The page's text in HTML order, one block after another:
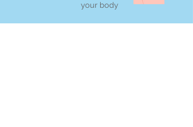
your body